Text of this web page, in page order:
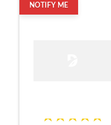
NOTIFY ME